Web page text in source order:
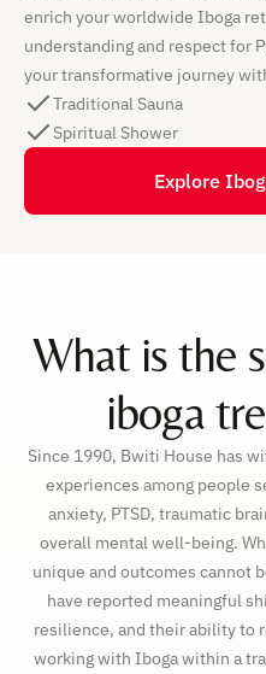
enrich your worldwide Iboga
understanding and respect for
your transformative journey
Traditional Sauna
Spiritual Shower
Explore
What is the
iboga
Since 1990, Bwiti House has
experiences among people
anxiety, PTSD, traumatic
overall mental well-being.
unique and outcomes cannot
have reported meaningful
resilience, and their ability to
working with Iboga within a